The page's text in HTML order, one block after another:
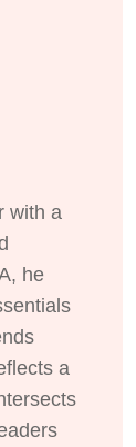
with a
he
a